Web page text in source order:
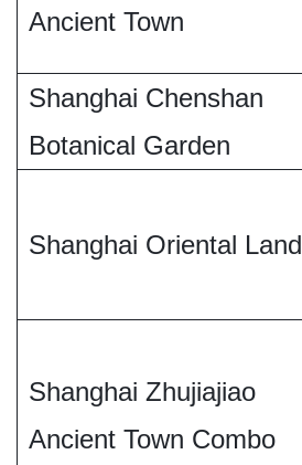
Ancient Town
Shanghai Chenshan
Botanical Garden
Shanghai Oriental Land
Shanghai Zhujiajiao
Ancient Town Combo